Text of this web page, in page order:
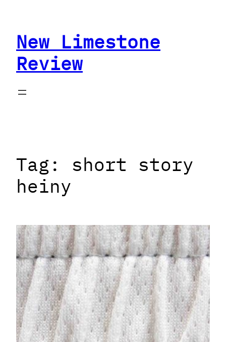
contentNew Limestone
Review
Tag: short story
heiny